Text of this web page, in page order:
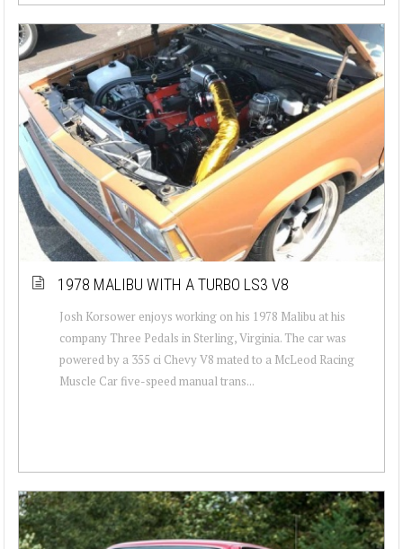
1978 MALIBU WITH A TURBO LS3 V8
Josh Korsower enjoys working on his 1978 Malibu at his
company Three Pedals in Sterling, Virginia. The car was
powered by a 355 ci Chevy V8 mated to a McLeod Racing
Muscle Car five-speed manual trans...